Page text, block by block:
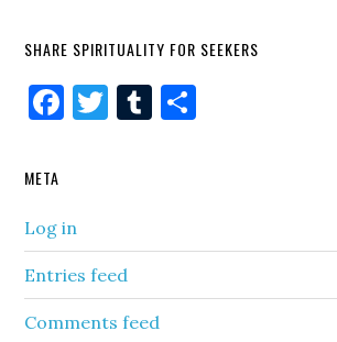
SHARE SPIRITUALITY FOR SEEKERS
Facebook
Twitter
Tumblr
META
Log in
Entries feed
Comments feed